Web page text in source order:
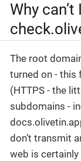
Why
The root
turned on - this
(HTTPS - the
subdomains -
don’t transmit
web is certainly